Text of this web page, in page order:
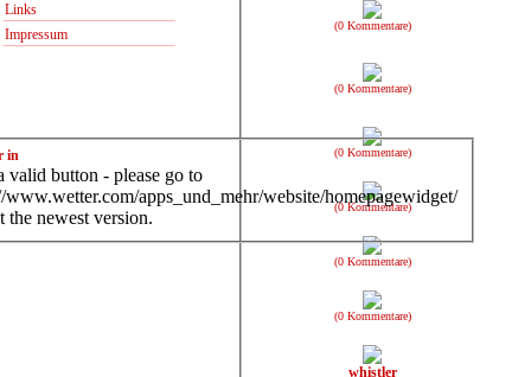
Links
Impressum
in
valid button - please go to
www.wetter.com/apps_und_mehr/website/homepagewidget/
the newest version.
(0 Kommentare)
(0 Kommentare)
(0 Kommentare)
(0 Kommentare)
(0 Kommentare)
(0 Kommentare)
whistler